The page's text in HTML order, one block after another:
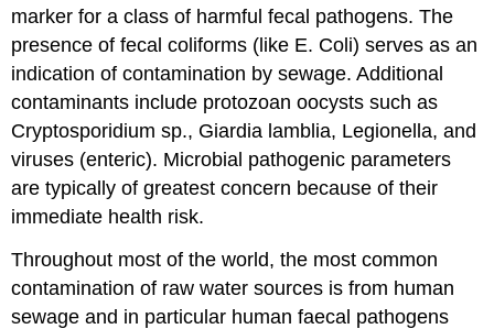
marker for a class of harmful fecal pathogens. The
presence of fecal coliforms (like E. Coli) serves as an
indication of contamination by sewage. Additional
contaminants include protozoan oocysts such as
Cryptosporidium sp., Giardia lamblia, Legionella, and
viruses (enteric). Microbial pathogenic parameters
are typically of greatest concern because of their
immediate health risk.
Throughout most of the world, the most common
contamination of raw water sources is from human
sewage and in particular human faecal pathogens